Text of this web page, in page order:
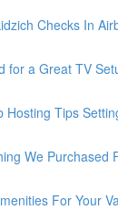
Checks In
for a Great TV
Hosting Tips
We Purchased
For Your